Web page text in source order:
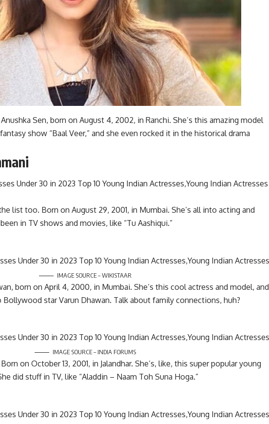
Sen, born on August 4, 2002, in Ranchi. She’s this amazing model
show “Baal Veer,” and she even rocked it in the historical drama
list too. Born on August 29, 2001, in Mumbai. She’s all into acting and
in TV shows and movies, like “Tu Aashiqui.”
IMAGE SOURCE – WIKISTAAR
born on April 4, 2000, in Mumbai. She’s this cool actress and model, and
Bollywood star Varun Dhawan. Talk about family connections, huh?
IMAGE SOURCE – INDIA FORUMS
on October 13, 2001, in Jalandhar. She’s, like, this super popular young
did stuff in TV, like “Aladdin – Naam Toh Suna Hoga.”